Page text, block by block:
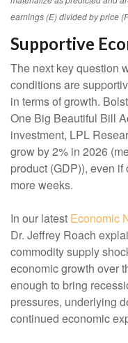
earnings (E) divided by price
Supportive
The next key question
conditions are
in terms of growth.
One Big Beautiful Bill
investment, LPL
grow by 2% in 2026
product (GDP)), even
more weeks.
In our latest Economic
Dr. Jeffrey Roach
commodity supply
economic growth over
enough to bring
pressures, underlying
continued economic